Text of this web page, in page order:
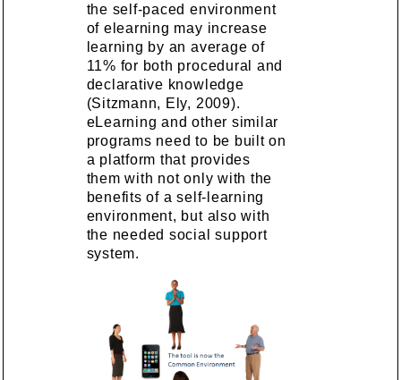
the self-paced environment
of elearning may increase
learning by an average of
11% for both procedural and
declarative knowledge
(Sitzmann, Ely, 2009).
eLearning and other similar
programs need to be built on
a platform that provides
them with not only with the
benefits of a self-learning
environment, but also with
the needed social support
system.